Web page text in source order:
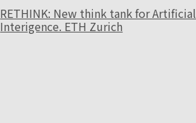
RETHINK: New think tank for Artificial
Interigence. ETH Zurich